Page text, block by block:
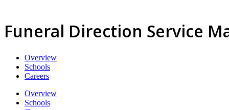
Funeral Direction Service
Overview
Schools
Careers
Overview
Schools